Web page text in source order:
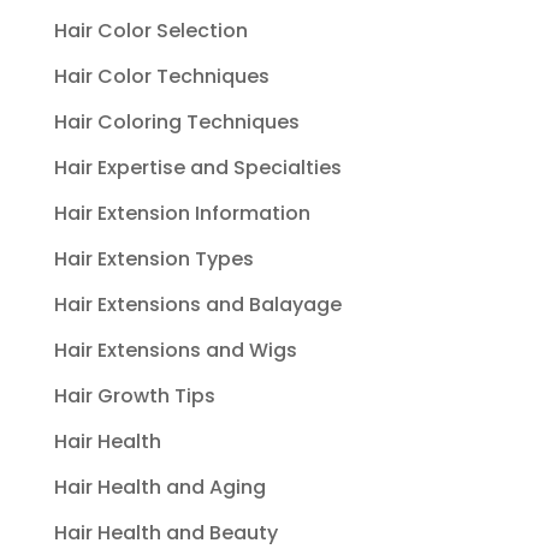
Hair Color Selection
Hair Color Techniques
Hair Coloring Techniques
Hair Expertise and Specialties
Hair Extension Information
Hair Extension Types
Hair Extensions and Balayage
Hair Extensions and Wigs
Hair Growth Tips
Hair Health
Hair Health and Aging
Hair Health and Beauty